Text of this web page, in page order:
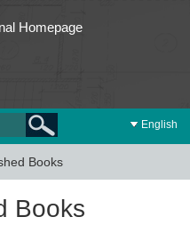
Homepage
English
Books
Books